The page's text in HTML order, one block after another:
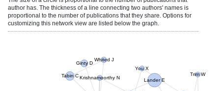
author has. The thickness of a line connecting two authors' names is
proportional to the number of publications that they share. Options for
customizing this network view are listed below the graph.
Trim W
Lander E
Whited J
Krishnamoorthy N
Ginty D
You X
Tabin C